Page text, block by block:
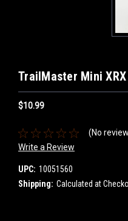
TrailMaster Mini
$10.99
(No
Write a Review
UPC: 10051560
Shipping: Calculated at